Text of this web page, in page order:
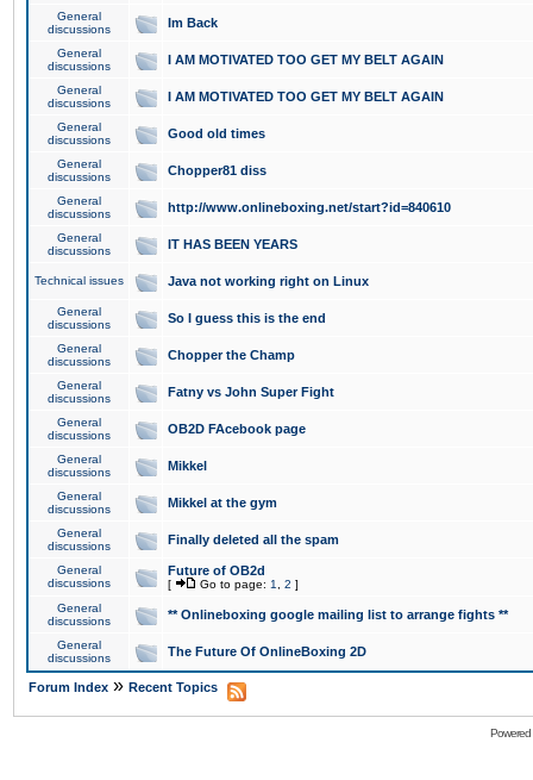
General
discussions
Im Back
General
discussions
I AM MOTIVATED TOO GET MY BELT AGAIN
General
discussions
I AM MOTIVATED TOO GET MY BELT AGAIN
General
discussions
Good old times
General
discussions
Chopper81 diss
General
discussions
http://www.onlineboxing.net/start?id=840610
General
discussions
IT HAS BEEN YEARS
Technical issues Java not working right on Linux
General
discussions
So I guess this is the end
General
discussions
Chopper the Champ
General
discussions
Fatny vs John Super Fight
General
discussions
OB2D FAcebook page
General
discussions
Mikkel
General
discussions
Mikkel at the gym
General
discussions
Finally deleted all the spam
General
discussions
Future of OB2d
[ Go to page: 1 2 ]
General
discussions
** Onlineboxing google mailing list to arrange fights **
General
discussions
The Future Of OnlineBoxing 2D
Forum Index » Recent Topics